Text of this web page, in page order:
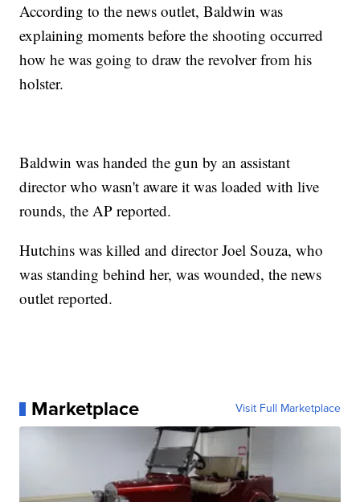
According to the news outlet, Baldwin was
explaining moments before the shooting occurred
how he was going to draw the revolver from his
holster.
Baldwin was handed the gun by an assistant
director who wasn't aware it was loaded with live
rounds, the AP reported.
Hutchins was killed and director Joel Souza, who
was standing behind her, was wounded, the news
outlet reported.
Marketplace Visit Full Marketplace